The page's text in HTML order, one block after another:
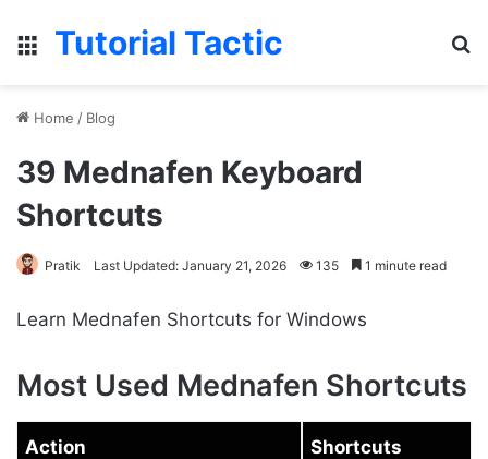
Menu
Tutorial Tactic
Home / Blog
39 Mednafen Keyboard
Shortcuts
Pratik Last Updated: January 21, 2026 135 1 minute read
Learn Mednafen Shortcuts for Windows
Most Used Mednafen Shortcuts
Action Shortcuts